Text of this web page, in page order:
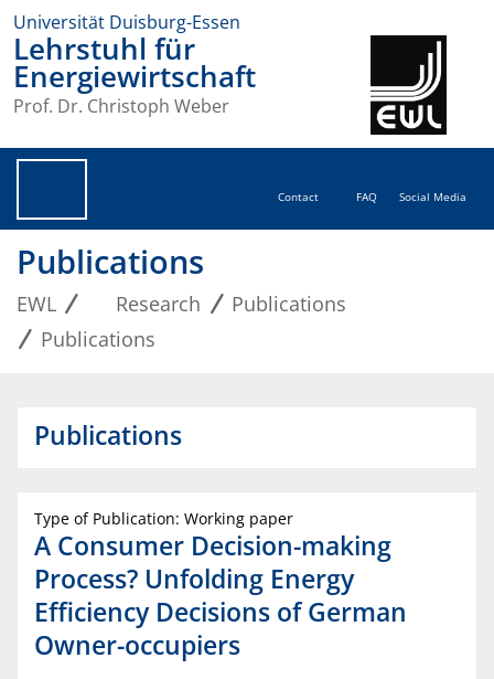
Universität Duisburg-Essen
Lehrstuhl für
Energiewirtschaft
Prof. Dr. Christoph Weber
Contact FAQ Social Media
Publications
EWL Research
Publications
Publications
Publications
Type of Publication: Working paper
A Consumer Decision-making
Process? Unfolding Energy
Efficiency Decisions of German
Owner-occupiers